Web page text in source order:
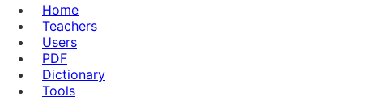
Home
Teachers
Users
PDF
Dictionary
Tools